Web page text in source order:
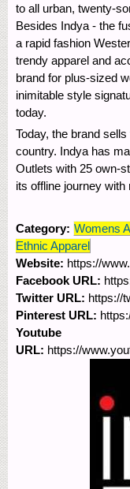
to all urban, twenty-
Besides Indya - the
a rapid fashion
trendy apparel and
brand for plus-sized
inimitable style
today.
Today, the brand
country. Indya has
Outlets with 25 own-
its offline journey
Category: Womens
Ethnic Apparel
Website: https://
Facebook URL:
Twitter URL: https://
Pinterest URL:
Youtube
URL: https://